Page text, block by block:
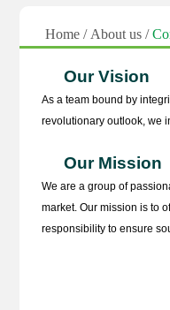
Home / About us /
Our Vision
As a team bound by
revolutionary outlook, we
Our Mission
We are a group of
market. Our mission is to
responsibility to ensure